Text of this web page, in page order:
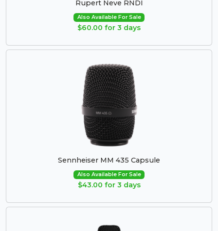
Rupert Neve RNDI
Also Available For Sale
$60.00 for 3 days
Sennheiser MM 435 Capsule
Also Available For Sale
$43.00 for 3 days